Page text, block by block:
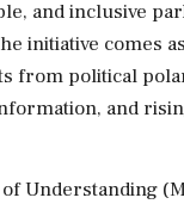
and inclusive
initiative comes
from political
and
Understanding